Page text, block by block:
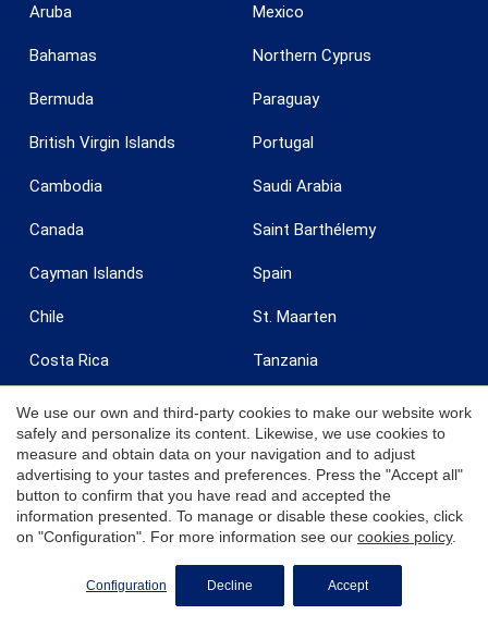
Aruba
Bahamas
Bermuda
British Virgin Islands
Cambodia
Canada
Cayman Islands
Chile
Costa Rica
Curaçao
Dominican Republic
Egypt
France
Grenada
Mexico
Northern Cyprus
Paraguay
Portugal
Saudi Arabia
Saint Barthélemy
Spain
St. Maarten
Tanzania
Turkey
Turks & Caicos
United Arab Emirates
United Kingdom
United States
We use our own and third-party cookies to make our website work
safely and personalize its content. Likewise, we use cookies to
measure and obtain data on your navigation and to adjust
advertising to your tastes and preferences. Press the "Accept all"
button to confirm that you have read and accepted the
information presented. To manage or disable these cookies, click
on "Configuration". For more information see our cookies policy.
Configuration Decline Accept